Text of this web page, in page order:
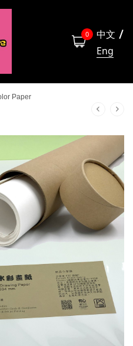
0
中文
Eng
Paper